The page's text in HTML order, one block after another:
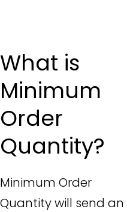
What is
Minimum
Order
Quantity?
Minimum Order
Quantity will send an